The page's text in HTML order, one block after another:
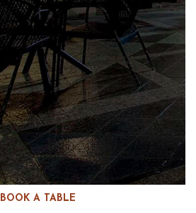
BOOK A TABLE